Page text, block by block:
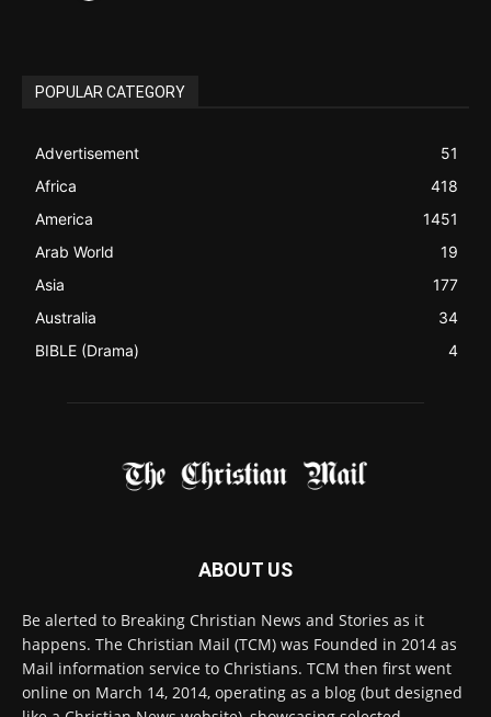
POPULAR CATEGORY
Advertisement
51
Africa
418
America
1451
Arab World
19
Asia
177
Australia
34
BIBLE (Drama)
4
ABOUT US
Be alerted to Breaking Christian News and Stories as it
happens. The Christian Mail (TCM) was Founded in 2014 as
Mail information service to Christians. TCM then first went
online on March 14, 2014, operating as a blog (but designed